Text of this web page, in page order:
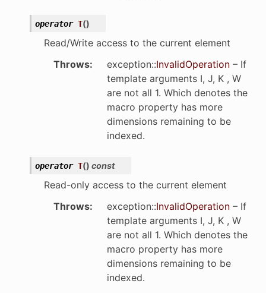
operator T()
Read/Write access to the current element
Throws: exception::InvalidOperation– If
template arguments I, J, K , W
are not all 1. Which denotes the
macro property has more
dimensions remaining to be
indexed.
operator T() const
Read-only access to the current element
Throws: exception::InvalidOperation– If
template arguments I, J, K , W
are not all 1. Which denotes the
macro property has more
dimensions remaining to be
indexed.